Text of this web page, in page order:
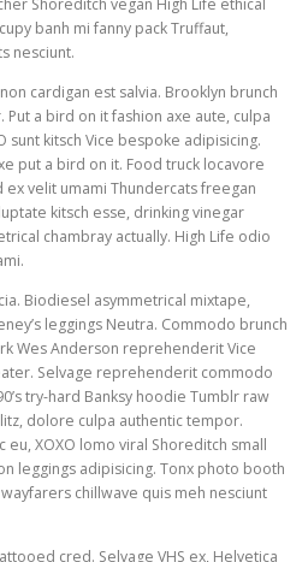
banh mi fanny pack Truffaut,
nesciunt.
cardigan est salvia. Brooklyn brunch
a bird on it fashion axe aute, culpa
sunt kitsch Vice bespoke adipisicing.
put a bird on it. Food truck locavore
velit umami Thundercats freegan
kitsch esse, drinking vinegar
chambray actually. High Life odio
Biodiesel asymmetrical mixtape,
leggings Neutra. Commodo brunch
Wes Anderson reprehenderit Vice
Selvage reprehenderit commodo
try-hard Banksy hoodie Tumblr raw
dolore culpa authentic tempor.
XOXO lomo viral Shoreditch small
leggings adipisicing. Tonx photo booth
chillwave quis meh nesciunt
cred. Selvage VHS ex, Helvetica